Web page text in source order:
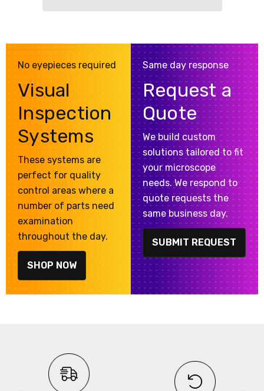
No eyepieces required
Visual
Inspection
Systems
These systems are
perfect for quality
control areas where a
number of parts need
examination
throughout the day.
SHOP NOW
Same day response
Request a
Quote
We build custom
solutions tailored to fit
your microscope
needs. We respond to
quote requests the
same business day.
SUBMIT REQUEST